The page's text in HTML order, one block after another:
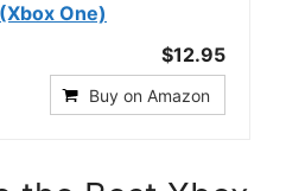
One)
$12.95
Buy on Amazon